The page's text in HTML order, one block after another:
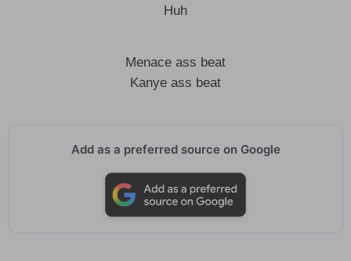
Huh
Menace ass beat
Kanye ass beat
Add as a preferred source on Google